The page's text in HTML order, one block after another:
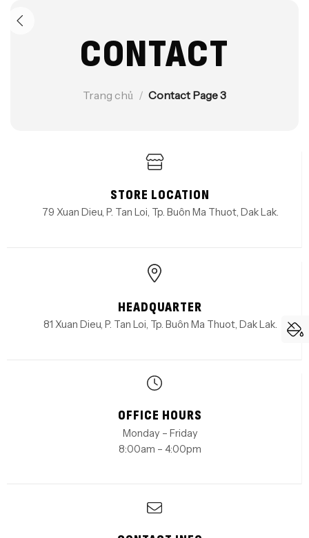
CONTACT
Trang chủ / Contact Page 3
STORE LOCATION
79 Xuan Dieu, P. Tan Loi, Tp. Buôn Ma Thuot, Dak Lak.
HEADQUARTER
81 Xuan Dieu, P. Tan Loi, Tp. Buôn Ma Thuot, Dak Lak.
OFFICE HOURS
Monday – Friday
8:00am – 4:00pm